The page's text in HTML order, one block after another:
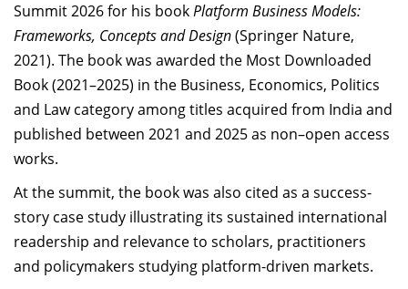
Faculty List Area-Wise
Areas
Research
Journal
Giving
Summit 2026 for his bookPlatform Business Models:
Frameworks, Concepts and Design(Springer Nature,
2021). The book was awarded the Most Downloaded
Book (2021–2025) in the Business, Economics, Politics
and Law category among titles acquired from India and
published between 2021 and 2025 as non–open access
works.
At the summit, the book was also cited as a success-
story case study illustrating its sustained international
readership and relevance to scholars, practitioners
and policymakers studying platform-driven markets.